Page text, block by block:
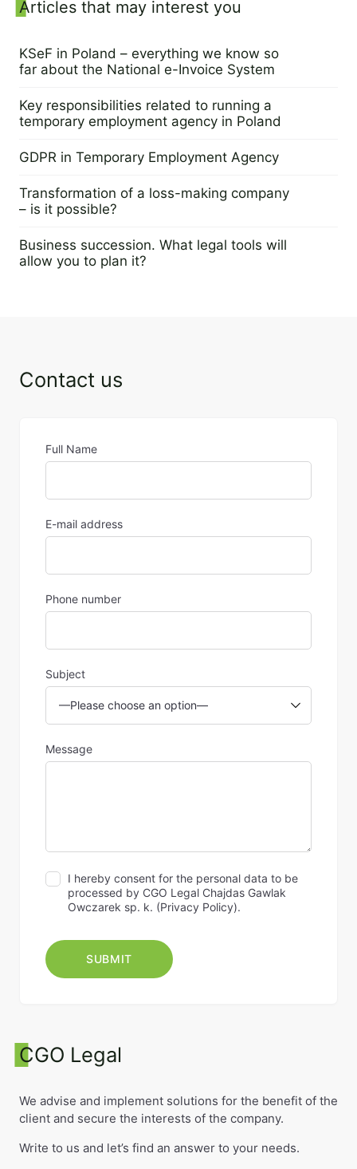
Sidebar
Articles that may interest you
KSeF in Poland – everything we know so
far about the National e-Invoice System
Key responsibilities related to running a
temporary employment agency in Poland
GDPR in Temporary Employment Agency
Transformation of a loss-making company
– is it possible?
Business succession. What legal tools will
allow you to plan it?
Contact us
Full Name
E-mail address
Phone number
Subject
Message
I hereby consent for the personal data to be
processed by CGO Legal Chajdas Gawlak
Owczarek sp. k. (Privacy Policy).
CGO Legal
We advise and implement solutions for the benefit of the
client and secure the interests of the company.
Write to us and let’s find an answer to your needs.